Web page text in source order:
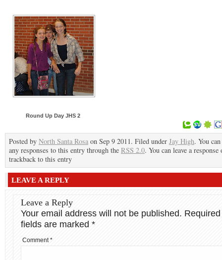
Round Up Day JHS 2
Posted by North Santa Rosa on Sep 9 2011. Filed under Jay High. You
any responses to this entry through the RSS 2.0. You can leave a response
trackback to this entry
LEAVE A REPLY
Leave a Reply
Your email address will not be published. Required
fields are marked *
Comment*